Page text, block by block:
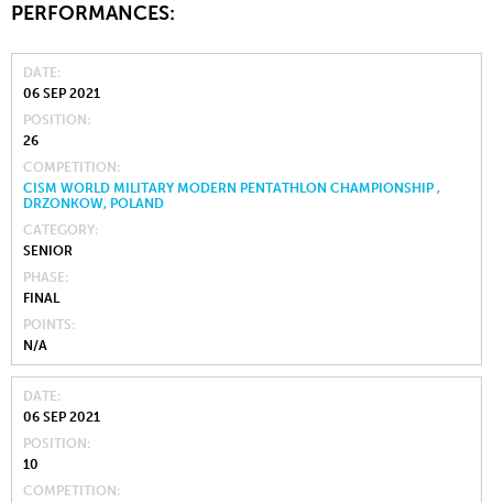
PERFORMANCES:
DATE
06 SEP 2021
POSITION
26
COMPETITION
CISM WORLD MILITARY MODERN PENTATHLON CHAMPIONSHIP ,
DRZONKOW, POLAND
CATEGORY
SENIOR
PHASE
FINAL
POINTS
N/A
DATE
06 SEP 2021
POSITION
10
COMPETITION